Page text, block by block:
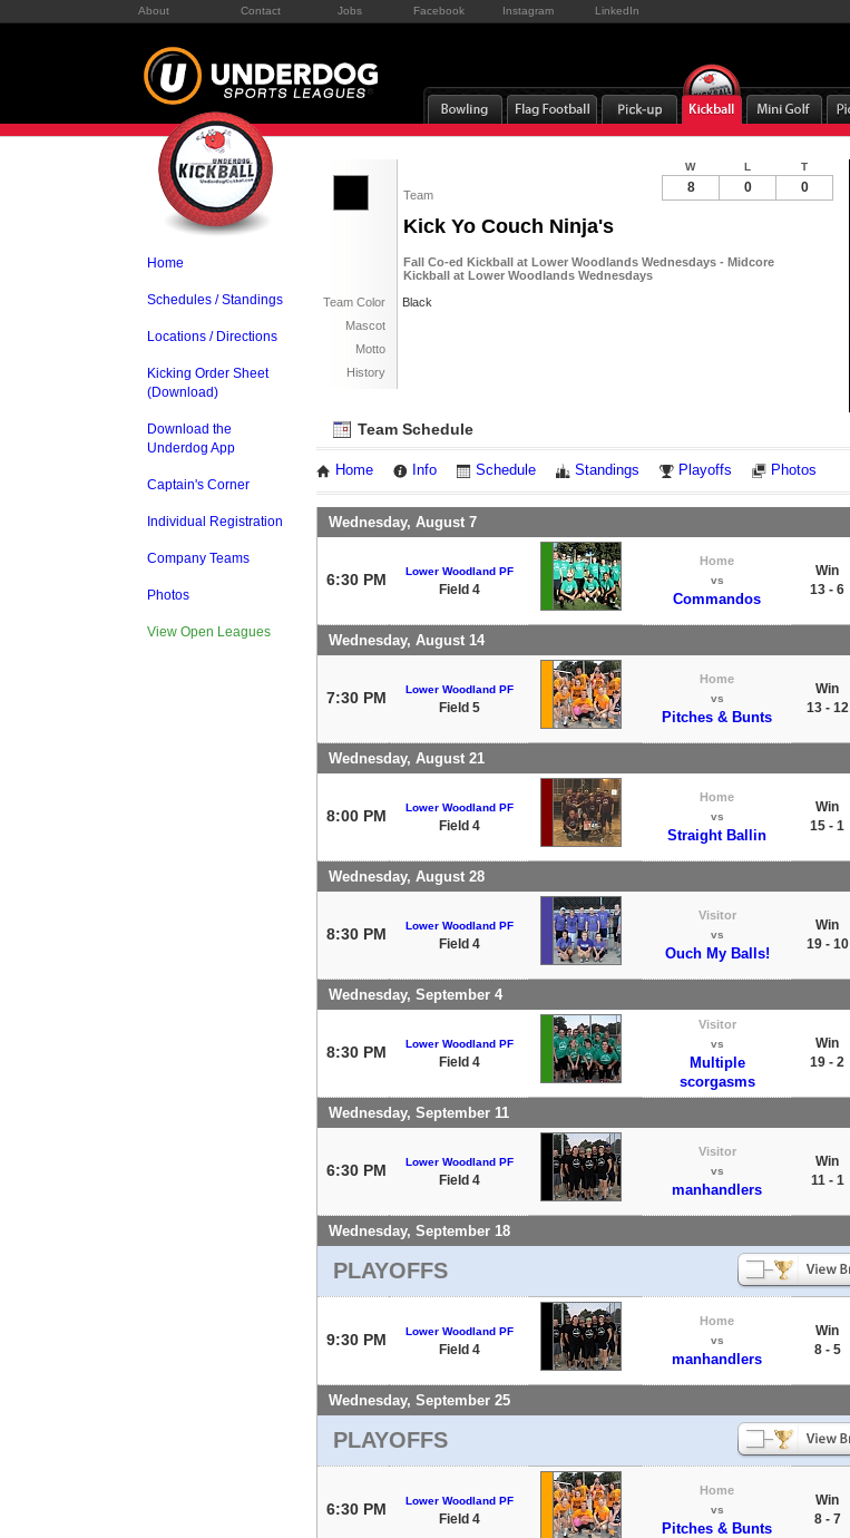
About Contact Jobs Facebook Instagram LinkedIn
Home
Schedules / Standings
Locations / Directions
Kicking Order Sheet
(Download)
Download the
Underdog App
Captain's Corner
Individual Registration
Company Teams
Photos
View Open Leagues
Team
Kick Yo Couch Ninja's
Fall Co-ed Kickball at Lower Woodlands Wednesdays - Midcore
Kickball at Lower Woodlands Wednesdays
Team Color
Black
Mascot
Motto
History
W L T
8 0 0
Team Schedule
Home Info Schedule Standings Playoffs Photos
Wednesday, August 7
6:30 PM Lower Woodland PF
Field 4
Home
vs
Commandos
Win
13 - 6
Wednesday, August 14
7:30 PM Lower Woodland PF
Field 5
Home
vs
Pitches & Bunts
Win
13 - 12
Wednesday, August 21
8:00 PM Lower Woodland PF
Field 4
Home
vs
Straight Ballin
Win
15 - 1
Wednesday, August 28
8:30 PM Lower Woodland PF
Field 4
Visitor
vs
Ouch My Balls!
Win
19 - 10
Wednesday, September 4
8:30 PM Lower Woodland PF
Field 4
Visitor
vs
Multiple
scorgasms
Win
19 - 2
Wednesday, September 11
6:30 PM Lower Woodland PF
Field 4
Visitor
vs
manhandlers
Win
11 - 1
Wednesday, September 18
PLAYOFFS
9:30 PM Lower Woodland PF
Field 4
Home
vs
manhandlers
Win
8 - 5
Wednesday, September 25
PLAYOFFS
6:30 PM Lower Woodland PF
Field 4
Home
vs
Pitches & Bunts
Win
8 - 7